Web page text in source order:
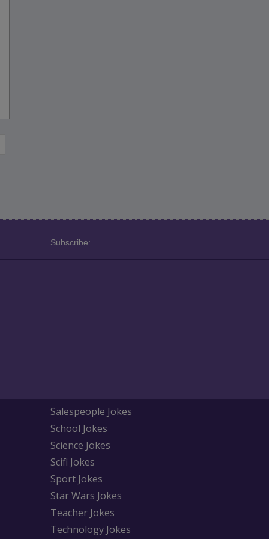
Subscribe:
Salespeople Jokes
School Jokes
Science Jokes
Scifi Jokes
Sport Jokes
Star Wars Jokes
Teacher Jokes
Technology Jokes